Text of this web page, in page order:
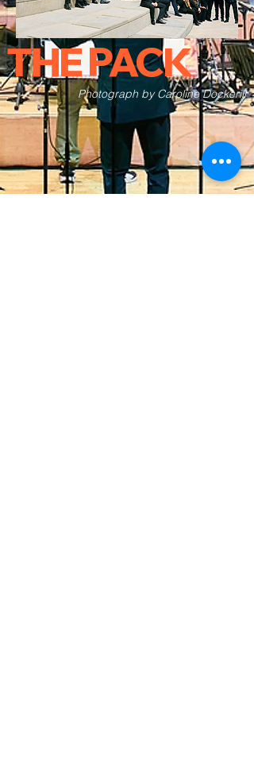
THE PACK
Photograph by Caroline Dockerill